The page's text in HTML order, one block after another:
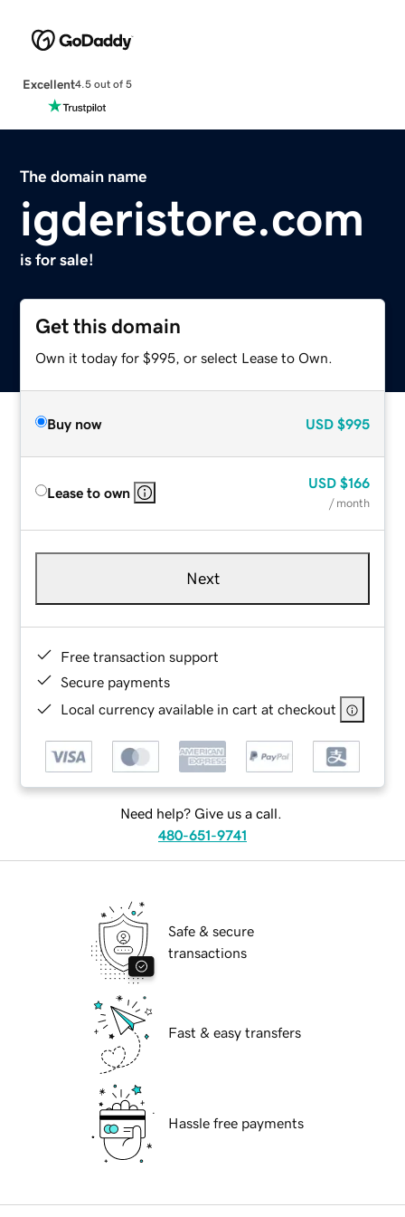
Excellent4.5 out of 5
The domain name
igderistore.com
is for sale!
Get this domain
Own it today for $995, or select Lease to Own.
Buy now USD $995
Lease to own
USD $166
/ month
Next
Free transaction support
Secure payments
Local currency available in cart at checkout
Need help? Give us a call.
480-651-9741
Safe & secure
transactions
Fast & easy transfers
Hassle free payments